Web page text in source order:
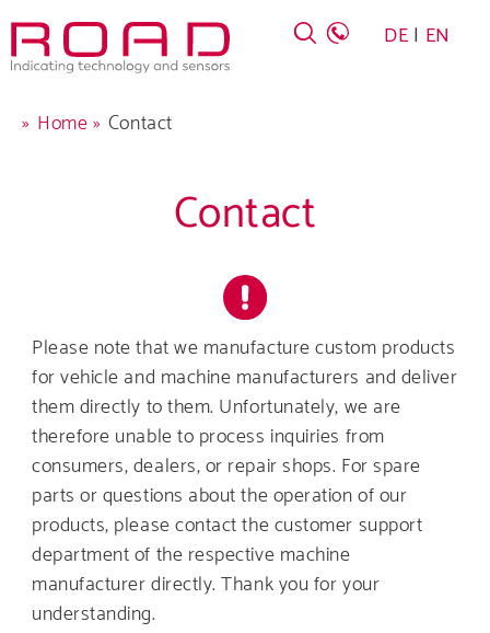
Skip
main
Company
Products
Career
Service
DE EN
Breadcrumb
Home Contact
Contact
Please note that we manufacture custom products
for vehicle and machine manufacturers and deliver
them directly to them. Unfortunately, we are
therefore unable to process inquiries from
consumers, dealers, or repair shops. For spare
parts or questions about the operation of our
products, please contact the customer support
department of the respective machine
manufacturer directly. Thank you for your
understanding.